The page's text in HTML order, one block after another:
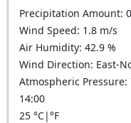
Precipitation Amount: 0
Wind Speed: 1.8 m/s
Air Humidity: 42.9 %
Wind Direction: East-
Atmospheric Pressure:
14:00
25 °C|°F